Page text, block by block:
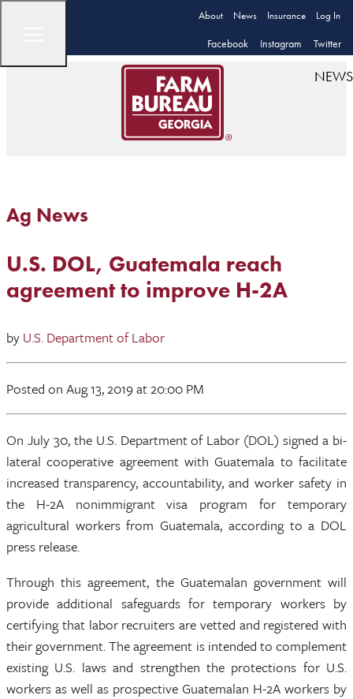
About News Insurance Log In
Facebook Instagram Twitter
NEWS
Ag News
U.S. DOL, Guatemala reach
agreement to improve H-2A
by U.S. Department of Labor
Posted on Aug 13, 2019at 20:00 PM
On July 30, the U.S. Department of Labor (DOL) signed a bi-
lateral cooperative agreement with Guatemala to facilitate
increased transparency, accountability, and worker safety in
the H-2A nonimmigrant visa program for temporary
agricultural workers from Guatemala, according to a DOL
press release.
Through this agreement, the Guatemalan government will
provide additional safeguards for temporary workers by
certifying that labor recruiters are vetted and registered with
their government. The agreement is intended to complement
existing U.S. laws and strengthen the protections for U.S.
workers as well as prospective Guatemalan H-2A workers by